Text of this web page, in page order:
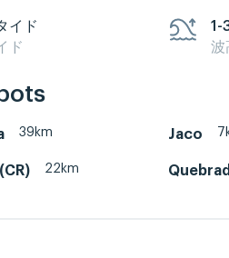
イド
ド
1-
波
39km Jaco
22km